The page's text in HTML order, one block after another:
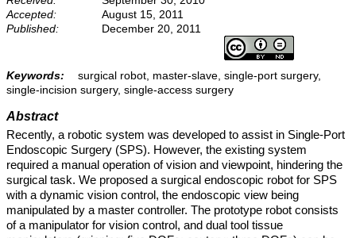
Accepted:
August 15, 2011
Published:
December 20, 2011
Keywords:
surgical robot, master-slave, single-port surgery,
single-incision surgery, single-access surgery
Abstract
Recently, a robotic system was developed to assist in Single-Port
Endoscopic Surgery (SPS). However, the existing system
required a manual operation of vision and viewpoint, hindering the
surgical task. We proposed a surgical endoscopic robot for SPS
with a dynamic vision control, the endoscopic view being
manipulated by a master controller. The prototype robot consists
of a manipulator for vision control, and dual tool tissue